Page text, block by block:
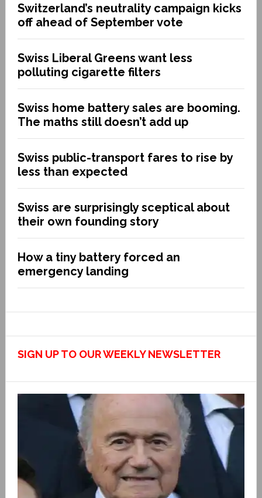
Switzerland’s neutrality campaign kicks
off ahead of September vote
Swiss Liberal Greens want less
polluting cigarette filters
Swiss home battery sales are booming.
The maths still doesn’t add up
Swiss public-transport fares to rise by
less than expected
Swiss are surprisingly sceptical about
their own founding story
How a tiny battery forced an
emergency landing
SIGN UP TO OUR WEEKLY NEWSLETTER